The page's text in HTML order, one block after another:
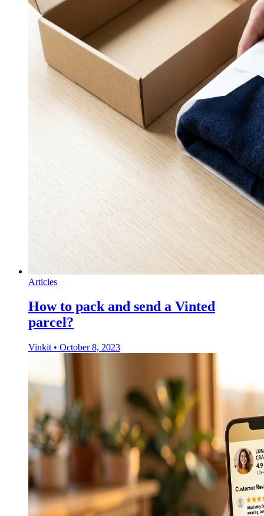
Articles
How to pack and send a Vinted
parcel?
Vinkit • October 8, 2023